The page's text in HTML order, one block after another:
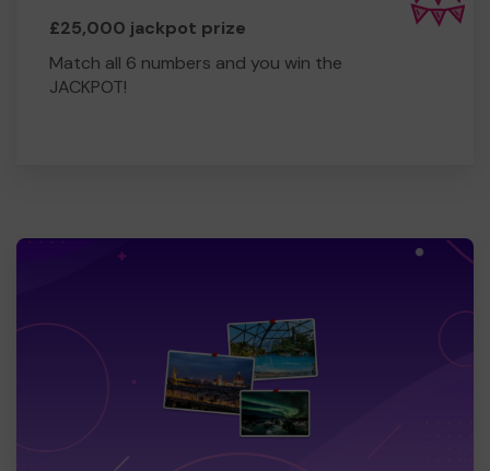
£25,000 jackpot prize
Match all 6 numbers and you win the
JACKPOT!